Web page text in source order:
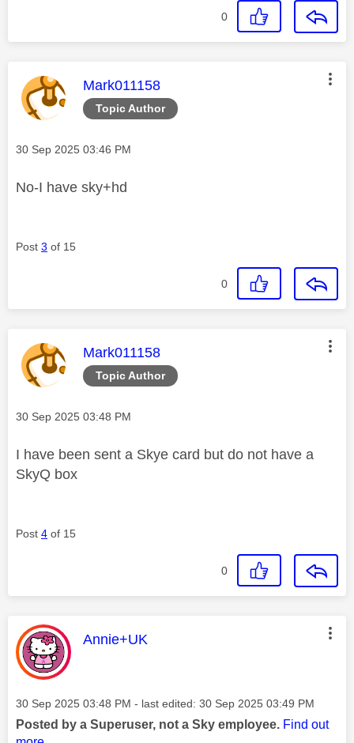
0
Topic Author
This message was authored by:
Mark011158
Message posted on
‎30 Sep 2025 03:46 PM
No-I have sky+hd
Post 3 of 15
0
Topic Author
This message was authored by:
Mark011158
Message posted on
‎30 Sep 2025 03:48 PM
I have been sent a Skye card but do not have a
SkyQ box
Post 4 of 15
0
This message was authored by:
Annie+UK
Message posted on
‎30 Sep 2025 03:48 PM - last edited: ‎30 Sep 2025 03:49 PM
Posted by a Superuser, not a Sky employee. Find out